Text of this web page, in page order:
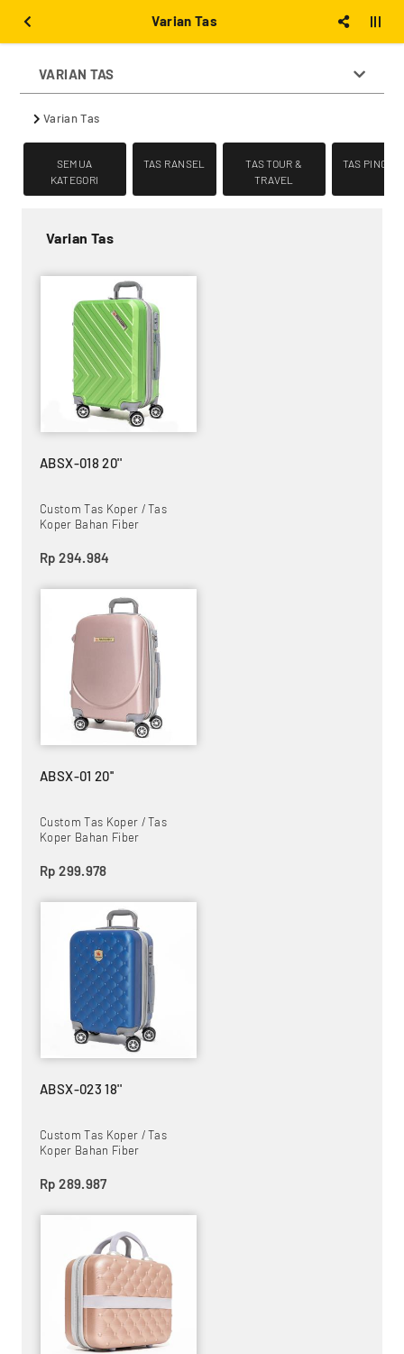
Varian Tas
VARIAN TAS
Varian Tas
SEMUA
KATEGORI
TAS RANSEL
TAS TOUR &
TRAVEL
TAS
Varian Tas
ABSX-018 20''
Custom Tas Koper / Tas
Koper Bahan Fiber
Rp 294.984
ABSX-01 20''
Custom Tas Koper / Tas
Koper Bahan Fiber
Rp 299.978
ABSX-023 18''
Custom Tas Koper / Tas
Koper Bahan Fiber
Rp 289.987